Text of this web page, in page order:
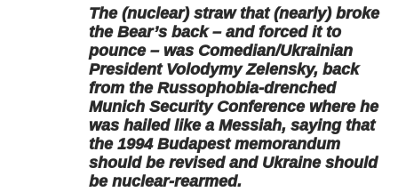
The (nuclear) straw that (nearly) broke
the Bear’s back – and forced it to
pounce – was Comedian/Ukrainian
President Volodymy Zelensky, back
from the Russophobia-drenched
Munich Security Conference where he
was hailed like a Messiah, saying that
the 1994 Budapest memorandum
should be revised and Ukraine should
be nuclear-rearmed.